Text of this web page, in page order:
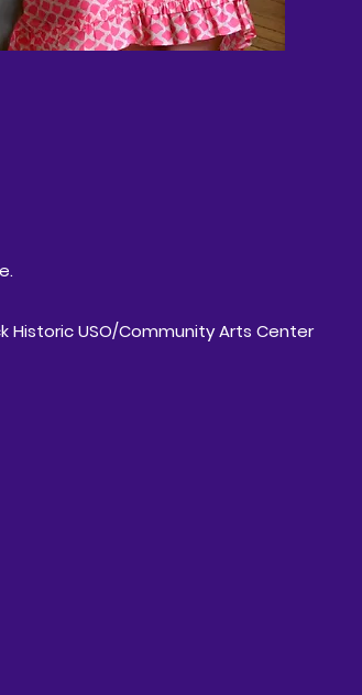
Historic USO/Community Arts Center